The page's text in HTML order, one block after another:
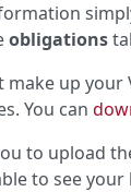
obligations
up
You can
to upload
to see